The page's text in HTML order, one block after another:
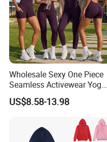
Wholesale Sexy One Piece
Seamless Activewear Yoga
Ballet Leotard Short Fitness
Jumpsuits for Women,
Sleeveless Gym Training
Clothes
US$8.58-13.98